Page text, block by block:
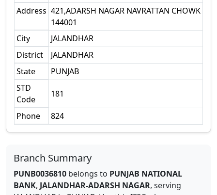
Address 421,ADARSH NAGAR NAVRATTAN CHOWK
144001
City
JALANDHAR
District
JALANDHAR
State
PUNJAB
STD
Code
181
Phone 824
Branch Summary
PUNB0036810 belongs to PUNJAB NATIONAL
BANK, JALANDHAR-ADARSH NAGAR, serving